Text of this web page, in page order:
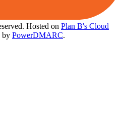
Hosted on Plan B's Cloud
by PowerDMARC.